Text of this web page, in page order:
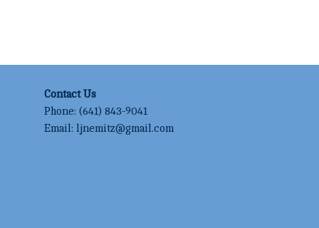
Contact Us
Phone:(641) 843-9041
Email:ljnemitz@gmail.com